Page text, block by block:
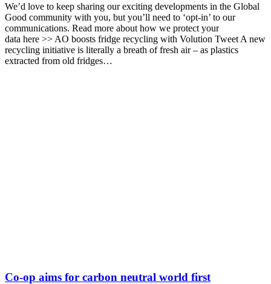
We’d love to keep sharing our exciting developments in the Global
Good community with you, but you’ll need to ‘opt-in’ to our
communications. Read more about how we protect your
data here >> AO boosts fridge recycling with Volution Tweet A new
recycling initiative is literally a breath of fresh air – as plastics
extracted from old fridges…
Co-op aims for carbon neutral world first